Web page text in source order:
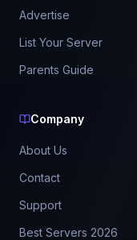
Advertise
List Your Server
Parents Guide
Company
About Us
Contact
Support
Best Servers 2026